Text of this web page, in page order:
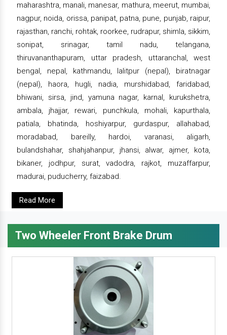
maharashtra, manali, manesar, mathura, meerut, mumbai,
nagpur, noida, orissa, panipat, patna, pune, punjab, raipur,
rajasthan, ranchi, rohtak, roorkee, rudrapur, shimla, sikkim,
sonipat, srinagar, tamil nadu, telangana,
thiruvananthapuram, uttar pradesh, uttaranchal, west
bengal, nepal, kathmandu, lalitpur (nepal), biratnagar
(nepal), haora, hugli, nadia, murshidabad, faridabad,
bhiwani, sirsa, jind, yamuna nagar, karnal, kurukshetra,
ambala, jhajjar, rewari, punchkula, mohali, kapurthala,
patiala, bhatinda, hoshiyarpur, gurdaspur, allahabad,
moradabad, bareilly, hardoi, varanasi, aligarh,
bulandshahar, shahjahanpur, jhansi, alwar, ajmer, kota,
bikaner, jodhpur, surat, vadodra, rajkot, muzaffarpur,
madurai, puducherry, faizabad.
Read More
Two Wheeler Front Brake Drum